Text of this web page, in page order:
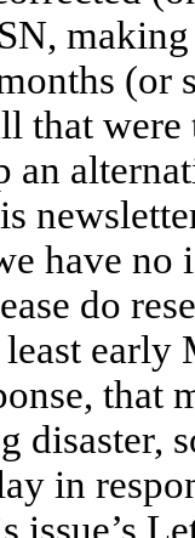
that
an
have
do
that
disaster,
in